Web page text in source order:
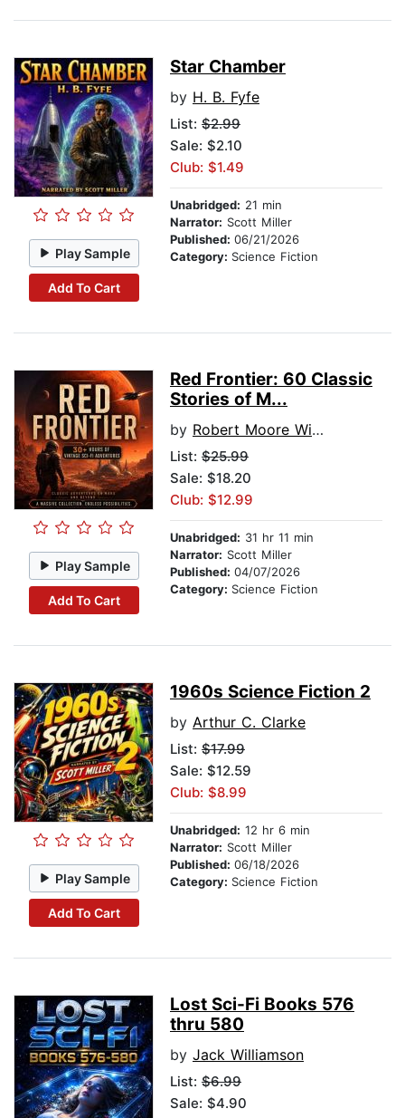
Play Sample
Add To Cart
Star Chamber
by H. B. Fyfe
List: $2.99
Sale: $2.10
Club: $1.49
Unabridged: 21 min
Narrator: Scott Miller
Published: 06/21/2026
Category: Science Fiction
Play Sample
Add To Cart
Red Frontier: 60 Classic
Stories of M...
by Robert Moore Williams
List: $25.99
Sale: $18.20
Club: $12.99
Unabridged: 31 hr 11 min
Narrator: Scott Miller
Published: 04/07/2026
Category: Science Fiction
Play Sample
Add To Cart
1960s Science Fiction 2
by Arthur C. Clarke
List: $17.99
Sale: $12.59
Club: $8.99
Unabridged: 12 hr 6 min
Narrator: Scott Miller
Published: 06/18/2026
Category: Science Fiction
Lost Sci-Fi Books 576
thru 580
by Jack Williamson
List: $6.99
Sale: $4.90